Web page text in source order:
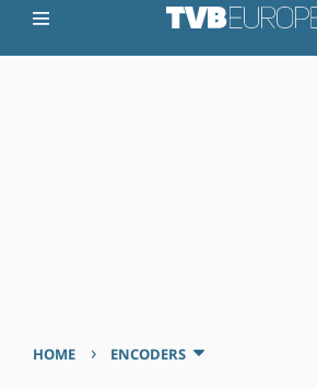
HOME › ENCODERS